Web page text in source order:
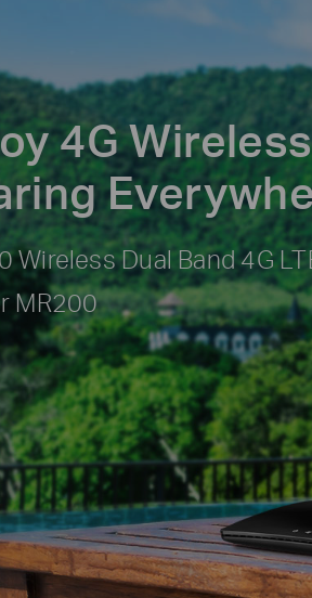
4G Wireless
Wireless Dual Band 4G
MR200